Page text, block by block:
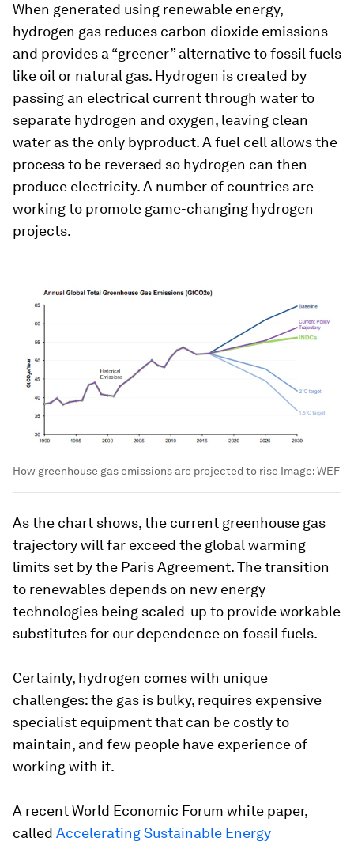
When generated using renewable energy,
hydrogen gas reduces carbon dioxide emissions
and provides a “greener” alternative to fossil fuels
like oil or natural gas. Hydrogen is created by
passing an electrical current through water to
separate hydrogen and oxygen, leaving clean
water as the only byproduct. A fuel cell allows the
process to be reversed so hydrogen can then
produce electricity. A number of countries are
working to promote game-changing hydrogen
projects.
How greenhouse gas emissions are projected to rise Image:WEF
As the chart shows, the current greenhouse gas
trajectory will far exceed the global warming
limits set by the Paris Agreement. The transition
to renewables depends on new energy
technologies being scaled-up to provide workable
substitutes for our dependence on fossil fuels.
Certainly, hydrogen comes with unique
challenges: the gas is bulky, requires expensive
specialist equipment that can be costly to
maintain, and few people have experience of
working with it.
A recent World Economic Forum white paper,
called Accelerating Sustainable Energy